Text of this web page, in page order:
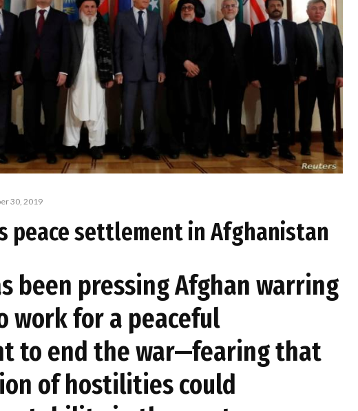
30, 2019
peace settlement in Afghanistan
been pressing Afghan warring
work for a peaceful
to end the war—fearing that
of hostilities could